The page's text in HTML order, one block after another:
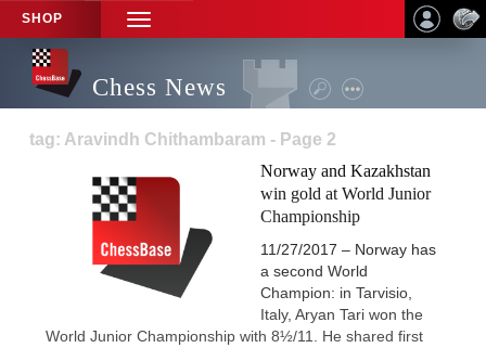
SHOP
TOGGLE
NAVIGATION
Chess News
tag: Aravindh Chithambaram - Page 2
Norway and Kazakhstan
win gold at World Junior
Championship
11/27/2017 – Norway has
a second World
Champion: in Tarvisio,
Italy, Aryan Tari won the
World Junior Championship with 8½/11. He shared first